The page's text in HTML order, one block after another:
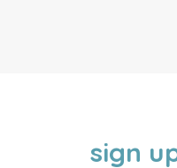
sign
NAME
EMAIL